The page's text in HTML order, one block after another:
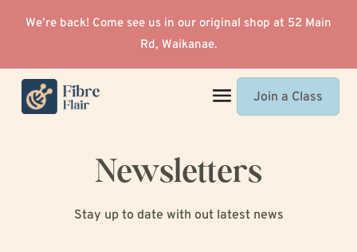
We’re back! Come see us in our original shop at 52 Main
Rd, Waikanae.
Join a Class
Newsletters
Stay up to date with out latest news